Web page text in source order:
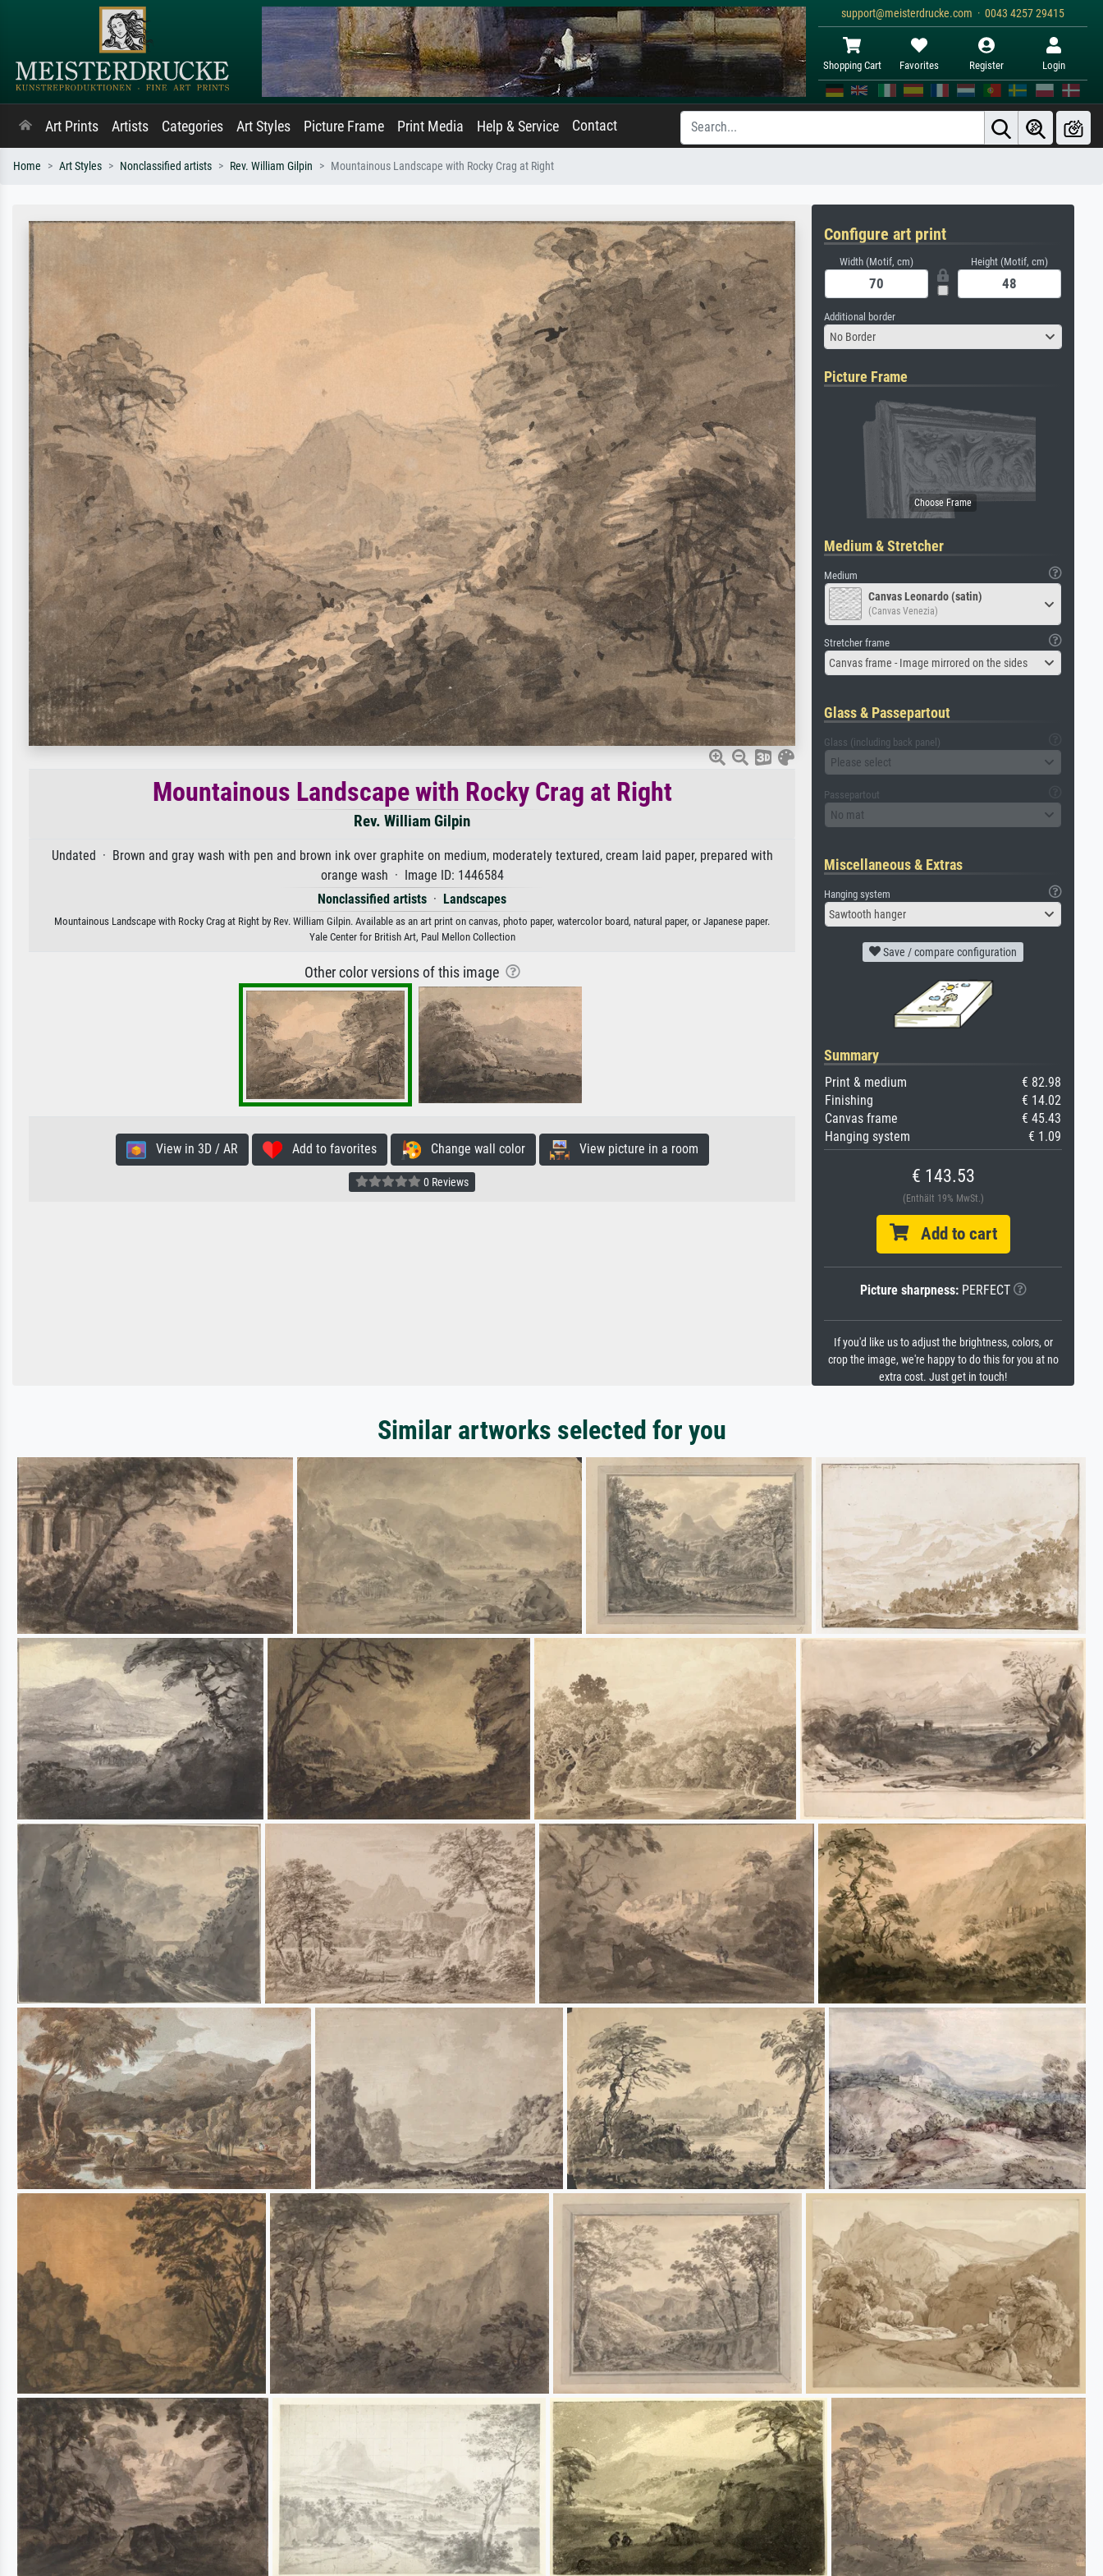
support@meisterdrucke.com · 0043 4257 29415
Shopping Cart Favorites Register Login
Art Prints Artists Categories Art Styles Picture Frame Print Media Help & Service Contact
Home Art Styles Nonclassified artists Rev. William Gilpin Mountainous Landscape with Rocky Crag at Right
Mountainous Landscape with Rocky Crag at Right
Rev. William Gilpin
Undated · Brown and gray wash with pen and brown ink over graphite on medium, moderately textured, cream laid paper, prepared with
orange wash · Image ID: 1446584
Nonclassified artists · Landscapes
Mountainous Landscape with Rocky Crag at Right by Rev. William Gilpin. Available as an art print on canvas, photo paper, watercolor board, natural paper, or Japanese paper.
Yale Center for British Art, Paul Mellon Collection
Other color versions of this image
View in 3D / AR Add to favorites Change wall color View picture in a room
0 Reviews
Configure art print
Width (Motif, cm) Height (Motif, cm)
Additional border
No Border
Picture Frame
Medium & Stretcher
Medium
Canvas Leonardo (satin)
(Canvas Venezia)
Stretcher frame
Canvas frame - Image mirrored on the sides
Glass & Passepartout
Glass (including back panel)
Please select
Passepartout
No mat
Miscellaneous & Extras
Hanging system
Sawtooth hanger
Save / compare configuration
Summary
Print & medium
€ 82.98
Finishing
€ 14.02
Canvas frame
€ 45.43
Hanging system
€ 1.09
€ 143.53
(Enthält 19% MwSt.)
Add to cart
Picture sharpness:PERFECT
If you'd like us to adjust the brightness, colors, or
crop the image, we're happy to do this for you at no
extra cost. Just get in touch!
Similar artworks selected for you